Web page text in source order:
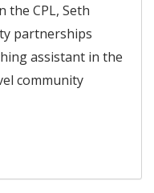
the CPL, Seth
partnerships
assistant in the
community